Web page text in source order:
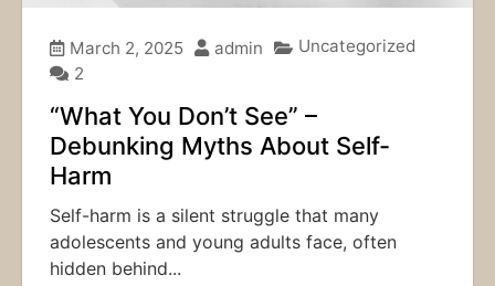
March 2, 2025 admin
Uncategorized
2
“What You Don’t See” –
Debunking Myths About Self-
Harm
Self-harm is a silent struggle that many
adolescents and young adults face, often
hidden behind...